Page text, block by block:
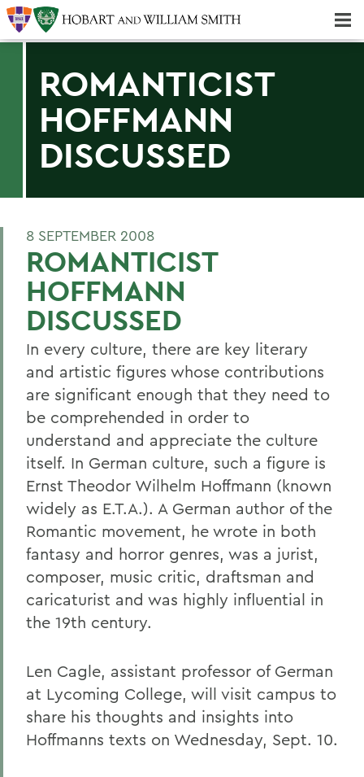
ROMANTICIST
HOFFMANN
DISCUSSED
8 SEPTEMBER 2008
ROMANTICIST
HOFFMANN
DISCUSSED
In every culture, there are key literary
and artistic figures whose contributions
are significant enough that they need to
be comprehended in order to
understand and appreciate the culture
itself. In German culture, such a figure is
Ernst Theodor Wilhelm Hoffmann (known
widely as E.T.A.). A German author of the
Romantic movement, he wrote in both
fantasy and horror genres, was a jurist,
composer, music critic, draftsman and
caricaturist and was highly influential in
the 19th century.
Len Cagle, assistant professor of German
at Lycoming College, will visit campus to
share his thoughts and insights into
Hoffmanns texts on Wednesday, Sept. 10.